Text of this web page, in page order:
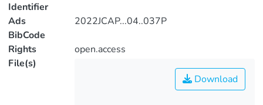
Identifier
Ads
BibCode
2022JCAP...04..037P
Rights
open.access
File(s)
Download